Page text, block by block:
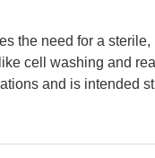
the need for a sterile,
cell washing and
and is intended